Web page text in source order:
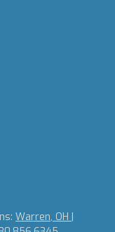
Warren, OH |